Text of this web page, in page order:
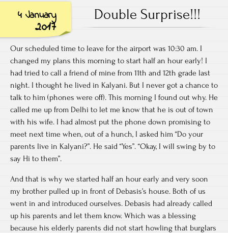
4 January
2017
Double Surprise!!!
Our scheduled time to leave for the airport was 10:30 am. I
changed my plans this morning to start half an hour early! I
had tried to call a friend of mine from 11th and 12th grade last
night. I thought he lived in Kalyani. But I never got a chance to
talk to him (phones were off). This morning I found out why. He
called me up from Delhi to let me know that he is out of town
with his wife. I had almost put the phone down promising to
meet next time when, out of a hunch, I asked him “Do your
parents live in Kalyani?”. He said “Yes”. “Okay, I will swing by to
say Hi to them”.
And that is why we started half an hour early and very soon
my brother pulled up in front of Debasis’s house. Both of us
went in and introduced ourselves. Debasis had already called
up his parents and let them know. Which was a blessing
because his elderly parents did not start howling that burglars